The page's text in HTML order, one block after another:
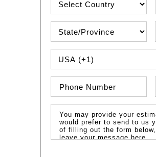
PHONE COUNTRY CODE